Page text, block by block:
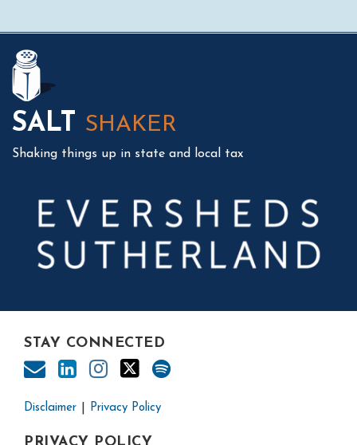
SALT SHAKER
Shaking things up in state and local tax
STAY CONNECTED
Disclaimer Privacy Policy
PRIVACY POLICY